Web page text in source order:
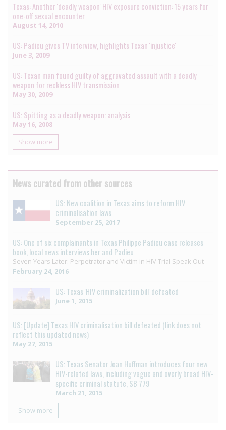
Texas: Another 'deadly weapon' HIV exposure conviction: 15 years for
one-off sexual encounter
August 14, 2010
US: Padieu gives TV interview, highlights Texan 'injustice'
June 3, 2009
US: Texan man found guilty of aggravated assault with a deadly
weapon for reckless HIV transmission
May 30, 2009
US: Spitting as a deadly weapon: analysis
May 16, 2008
Show more
News curated from other sources
US: New coalition in Texas aims to reform HIV
criminalisation laws
September 25, 2017
US: One of six complainants in Texas Philippe Padieu case releases
book, local news interviews her and Padieu
Seven Years Later: Perpetrator and Victim in HIV Trial Speak Out
February 24, 2016
US: Texas 'HIV criminalization bill' defeated
June 1, 2015
US: [Update] Texas HIV criminalisation bill defeated (link does not
reflect this updated news)
May 27, 2015
US: Texas Senator Joan Huffman introduces four new
HIV-related laws, including vague and overly broad HIV-
specific criminal statute, SB 779
March 21, 2015
Show more